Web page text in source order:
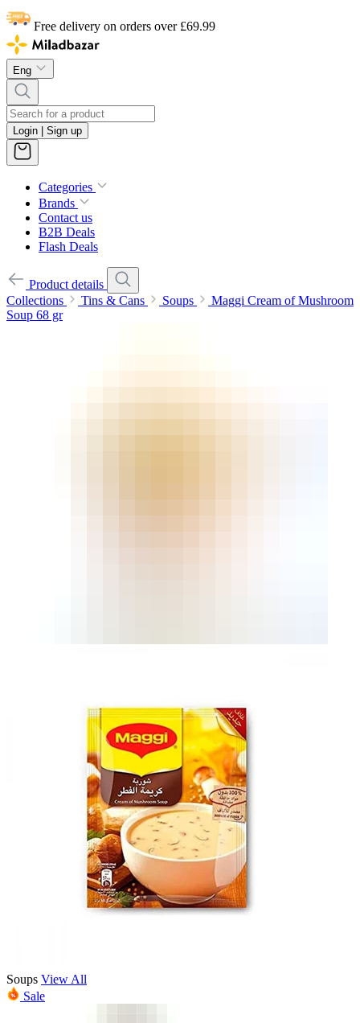
Free delivery on orders over £69.99
Eng
Login | Sign up
Categories
Brands
Contact us
B2B Deals
Flash Deals
Product details
Collections
Tins & Cans Soups
Maggi Cream of Mushroom
Soup 68 gr
Soups View All
Sale